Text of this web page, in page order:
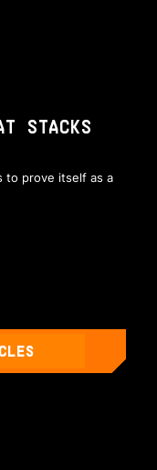
STACKS
to prove itself as a